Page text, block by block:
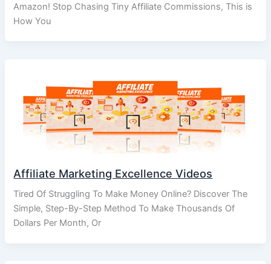
Amazon! Stop Chasing Tiny Affiliate Commissions, This is
How You
Affiliate Marketing Excellence Videos
Tired Of Struggling To Make Money Online? Discover The
Simple, Step-By-Step Method To Make Thousands Of
Dollars Per Month, Or